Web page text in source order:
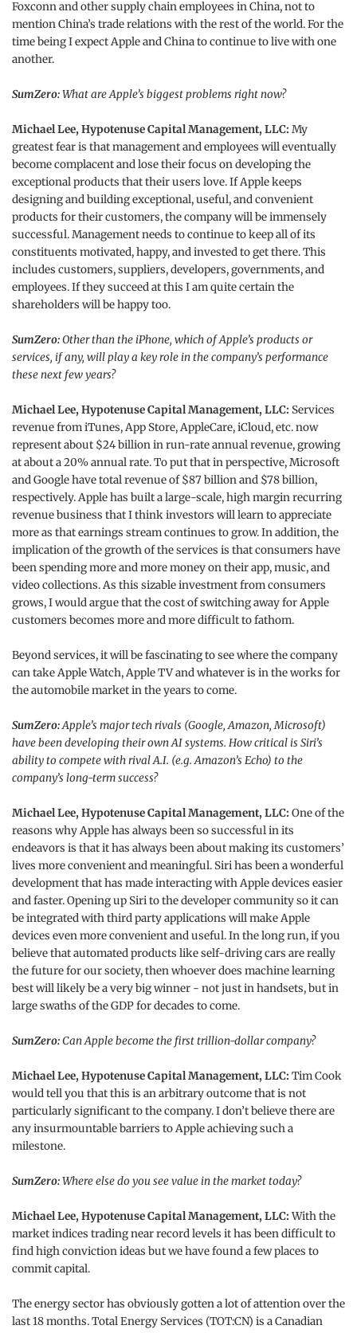
Foxconn and other supply chain employees in China, not to
mention China’s trade relations with the rest of the world. For the
time being I expect Apple and China to continue to live with one
another.
SumZero:What are Apple’s biggest problems right now?
Michael Lee, Hypotenuse Capital Management, LLC: My
greatest fear is that management and employees will eventually
become complacent and lose their focus on developing the
exceptional products that their users love. If Apple keeps
designing and building exceptional, useful, and convenient
products for their customers, the company will be immensely
successful. Management needs to continue to keep all of its
constituents motivated, happy, and invested to get there. This
includes customers, suppliers, developers, governments, and
employees. If they succeed at this I am quite certain the
shareholders will be happy too.
SumZero:Other than the iPhone, which of Apple’s products or
services, if any, will play a key role in the company’s performance
these next few years?
Michael Lee, Hypotenuse Capital Management, LLC: Services
revenue from iTunes, App Store, AppleCare, iCloud, etc. now
represent about $24 billion in run-rate annual revenue, growing
at about a 20% annual rate. To put that in perspective, Microsoft
and Google have total revenue of $87 billion and $78 billion,
respectively. Apple has built a large-scale, high margin recurring
revenue business that I think investors will learn to appreciate
more as that earnings stream continues to grow. In addition, the
implication of the growth of the services is that consumers have
been spending more and more money on their app, music, and
video collections. As this sizable investment from consumers
grows, I would argue that the cost of switching away for Apple
customers becomes more and more difficult to fathom.
Beyond services, it will be fascinating to see where the company
can take Apple Watch, Apple TV and whatever is in the works for
the automobile market in the years to come.
SumZero:Apple’s major tech rivals (Google, Amazon, Microsoft)
have been developing their own AI systems. How critical is Siri’s
ability to compete with rival A.I. (e.g. Amazon’s Echo) to the
company’s long-term success?
Michael Lee, Hypotenuse Capital Management, LLC: One of the
reasons why Apple has always been so successful in its
endeavors is that it has always been about making its customers’
lives more convenient and meaningful. Siri has been a wonderful
development that has made interacting with Apple devices easier
and faster. Opening up Siri to the developer community so it can
be integrated with third party applications will make Apple
devices even more convenient and useful. In the long run, if you
believe that automated products like self-driving cars are really
the future for our society, then whoever does machine learning
best will likely be a very big winner - not just in handsets, but in
large swaths of the GDP for decades to come.
SumZero:Can Apple become the first trillion-dollar company?
Michael Lee, Hypotenuse Capital Management, LLC: Tim Cook
would tell you that this is an arbitrary outcome that is not
particularly significant to the company. I don’t believe there are
any insurmountable barriers to Apple achieving such a
milestone.
SumZero:Where else do you see value in the market today?
Michael Lee, Hypotenuse Capital Management, LLC:With the
market indices trading near record levels it has been difficult to
find high conviction ideas but we have found a few places to
commit capital.
The energy sector has obviously gotten a lot of attention over the
last 18 months. Total Energy Services (TOT:CN) is a Canadian